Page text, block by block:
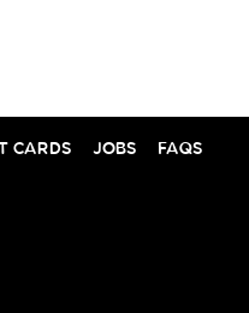
CARDS JOBS FAQS